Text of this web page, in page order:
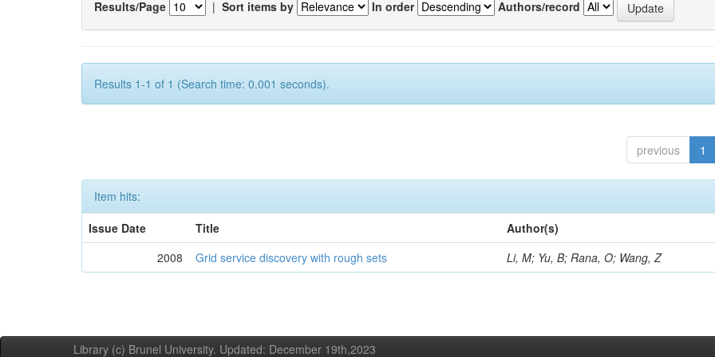
Results/Page | Sort items by In order Authors/record
Results 1-1 of 1 (Search time: 0.001 seconds).
previous 1
Item hits:
Issue Date
Title
Author(s)
2008
Grid service discovery with rough sets Li, M; Yu, B; Rana, O; Wang, Z
Library (c) Brunel University. Updated: December 19th,2023